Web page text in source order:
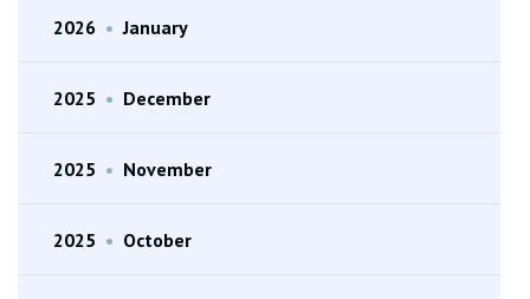
2026 • January
2025 • December
2025 • November
2025 • October